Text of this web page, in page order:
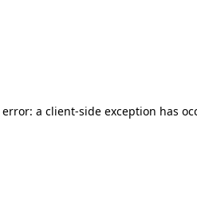
a client-side exception has